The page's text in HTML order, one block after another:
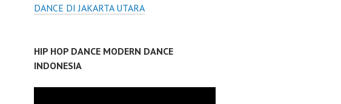
DANCE DI JAKARTA UTARA
HIP HOP DANCE MODERN DANCE
INDONESIA